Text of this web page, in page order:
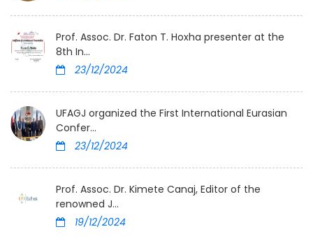
Prof. Assoc. Dr. Faton T. Hoxha presenter at the
8th In...
23/12/2024
UFAGJ organized the First International Eurasian
Confer...
23/12/2024
Prof. Assoc. Dr. Kimete Canaj, Editor of the
renowned J...
19/12/2024